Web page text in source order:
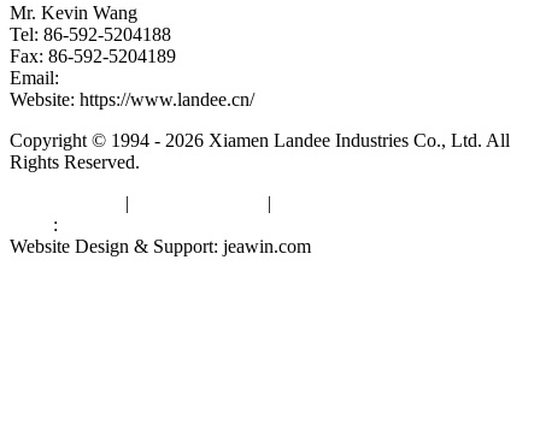
Mr. Kevin Wang
Tel: 86-592-5204188
Fax: 86-592-5204189
Email:
Website: https://www.landee.cn/
Copyright © 1994 - 2026 Xiamen Landee Industries Co., Ltd. All
Rights Reserved.
| |
:
Website Design & Support: jeawin.com